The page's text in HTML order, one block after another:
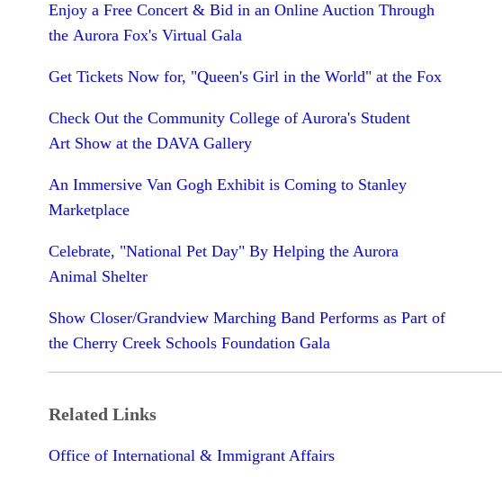
Enjoy a Free Concert & Bid in an Online Auction Through
the Aurora Fox's Virtual Gala
Get Tickets Now for, "Queen's Girl in the World" at the Fox
Check Out the Community College of Aurora's Student
Art Show at the DAVA Gallery
An Immersive Van Gogh Exhibit is Coming to Stanley
Marketplace
Celebrate, "National Pet Day" By Helping the Aurora
Animal Shelter
Show Closer/Grandview Marching Band Performs as Part of
the Cherry Creek Schools Foundation Gala
Related Links
Office of International & Immigrant Affairs